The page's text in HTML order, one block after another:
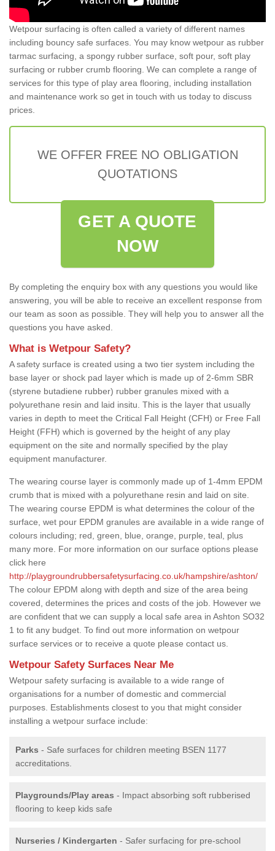
Wetpour surfacing is often called a variety of different names
including bouncy safe surfaces. You may know wetpour as rubber
tarmac surfacing, a spongy rubber surface, soft pour, soft play
surfacing or rubber crumb flooring. We can complete a range of
services for this type of play area flooring, including installation
and maintenance work so get in touch with us today to discuss
prices.
WE OFFER FREE NO OBLIGATION
QUOTATIONS
GET A QUOTE
NOW
By completing the enquiry box with any questions you would like
answering, you will be able to receive an excellent response from
our team as soon as possible. They will help you to answer all the
questions you have asked.
What is Wetpour Safety?
A safety surface is created using a two tier system including the
base layer or shock pad layer which is made up of 2-6mm SBR
(styrene butadiene rubber) rubber granules mixed with a
polyurethane resin and laid insitu. This is the layer that usually
varies in depth to meet the Critical Fall Height (CFH) or Free Fall
Height (FFH) which is governed by the height of any play
equipment on the site and normally specified by the play
equipment manufacturer.
The wearing course layer is commonly made up of 1-4mm EPDM
crumb that is mixed with a polyurethane resin and laid on site.
The wearing course EPDM is what determines the colour of the
surface, wet pour EPDM granules are available in a wide range of
colours including; red, green, blue, orange, purple, teal, plus
many more. For more information on our surface options please
click here
http://playgroundrubbersafetysurfacing.co.uk/hampshire/ashton/
The colour EPDM along with depth and size of the area being
covered, determines the prices and costs of the job. However we
are confident that we can supply a local safe area in Ashton SO32
1 to fit any budget. To find out more information on wetpour
surface services or to receive a quote please contact us.
Wetpour Safety Surfaces Near Me
Wetpour safety surfacing is available to a wide range of
organisations for a number of domestic and commercial
purposes. Establishments closest to you that might consider
installing a wetpour surface include:
Parks - Safe surfaces for children meeting BSEN 1177
accreditations.
Playgrounds/Play areas - Impact absorbing soft rubberised
flooring to keep kids safe
Nurseries / Kindergarten - Safer surfacing for pre-school